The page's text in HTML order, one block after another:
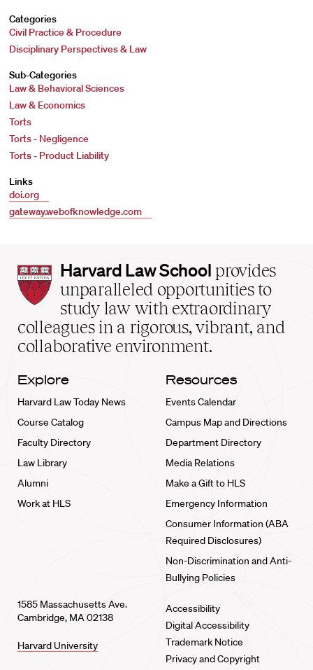
Categories
Civil Practice & Procedure
Disciplinary Perspectives & Law
Sub-Categories
Law & Behavioral Sciences
Law & Economics
Torts
Torts - Negligence
Torts - Product Liability
Links
doi.org
gateway.webofknowledge.com
Harvard
Law
School
home
Harvard Law School provides
unparalleled opportunities to
study law with extraordinary
colleagues in a rigorous, vibrant, and
collaborative environment.
Explore
Harvard Law Today News
Course Catalog
Faculty Directory
Law Library
Alumni
Work at HLS
Resources
Events Calendar
Campus Map and Directions
Department Directory
Media Relations
Make a Gift to HLS
Emergency Information
Consumer Information (ABA
Required Disclosures)
Non-Discrimination and Anti-
Bullying Policies
1585 Massachusetts Ave.
Cambridge, MA 02138
Harvard University
Accessibility
Digital Accessibility
Trademark Notice
Privacy and Copyright